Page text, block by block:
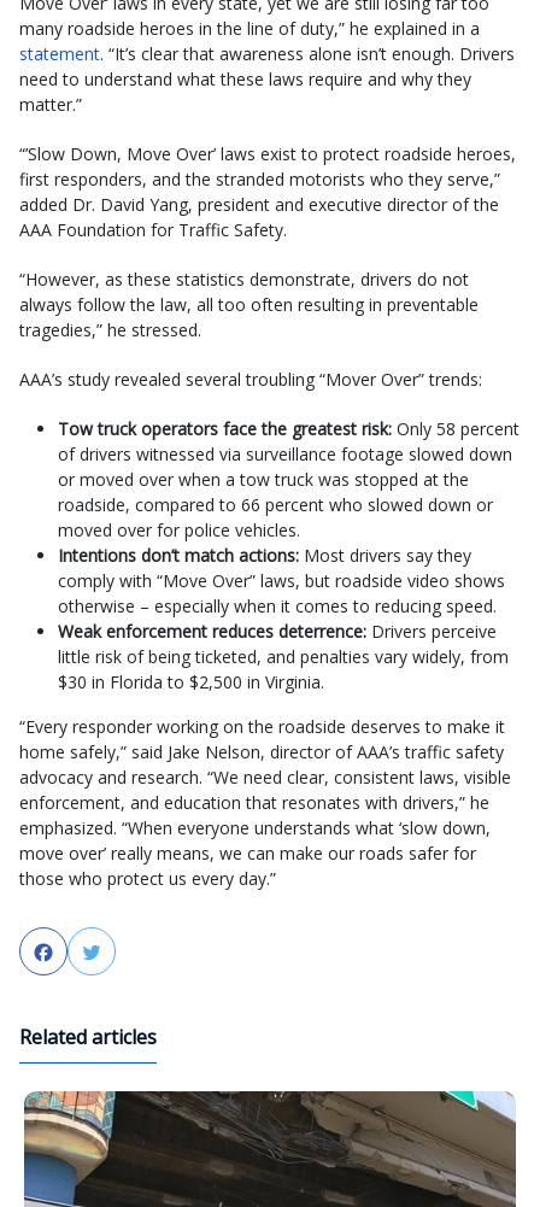
many roadside heroes in the line of duty,” he explained in a
statement. “It’s clear that awareness alone isn’t enough. Drivers
need to understand what these laws require and why they
matter.”
“’Slow Down, Move Over’ laws exist to protect roadside heroes,
first responders, and the stranded motorists who they serve,”
added Dr. David Yang, president and executive director of the
AAA Foundation for Traffic Safety.
“However, as these statistics demonstrate, drivers do not
always follow the law, all too often resulting in preventable
tragedies,” he stressed.
AAA’s study revealed several troubling “Mover Over” trends:
Tow truck operators face the greatest risk: Only 58 percent
of drivers witnessed via surveillance footage slowed down
or moved over when a tow truck was stopped at the
roadside, compared to 66 percent who slowed down or
moved over for police vehicles.
Intentions don’t match actions: Most drivers say they
comply with “Move Over” laws, but roadside video shows
otherwise – especially when it comes to reducing speed.
Weak enforcement reduces deterrence: Drivers perceive
little risk of being ticketed, and penalties vary widely, from
$30 in Florida to $2,500 in Virginia.
“Every responder working on the roadside deserves to make it
home safely,” said Jake Nelson, director of AAA’s traffic safety
advocacy and research. “We need clear, consistent laws, visible
enforcement, and education that resonates with drivers,” he
emphasized. “When everyone understands what ‘slow down,
move over’ really means, we can make our roads safer for
those who protect us every day.”
FacebookTwitter
Related articles